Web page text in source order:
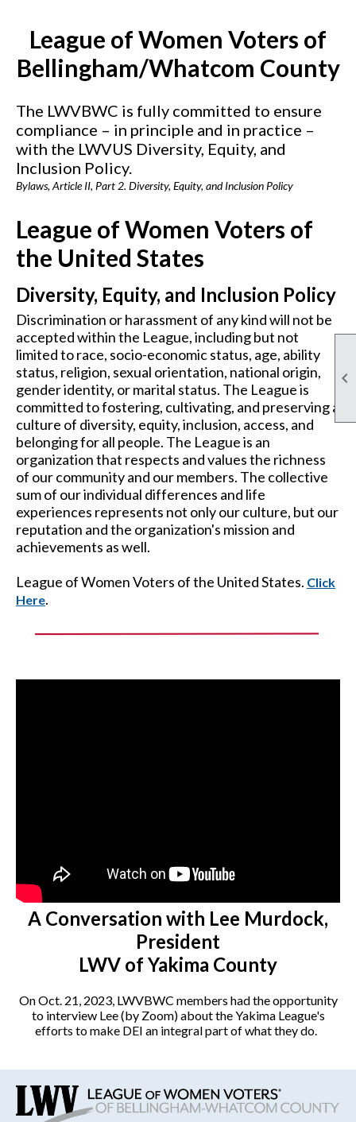

League of Women Voters of
Bellingham/Whatcom County
The LWVBWC is fully committed to ensure
compliance – in principle and in practice –
with the LWVUS Diversity, Equity, and
Inclusion Policy.
Bylaws, Article II, Part 2. Diversity, Equity, and Inclusion Policy
League of Women Voters of
the United States
Diversity, Equity, and Inclusion Policy
Discrimination or harassment of any kind will not be
accepted within the League, including but not
limited to race, socio-economic status, age, ability
status, religion, sexual orientation, national origin,
gender identity, or marital status. The League is
committed to fostering, cultivating, and preserving a
culture of diversity, equity, inclusion, access, and
belonging for all people. The League is an
organization that respects and values the richness
of our community and our members. The collective
sum of our individual differences and life
experiences represents not only our culture, but our
reputation and the organization's mission and
achievements as well.
League of Women Voters of the United States. Click
Here.
A Conversation with Lee Murdock,
President
LWV of Yakima County
On Oct. 21, 2023, LWVBWC members had the opportunity
to interview Lee (by Zoom) about the Yakima League's
efforts to make DEI an integral part of what they do.